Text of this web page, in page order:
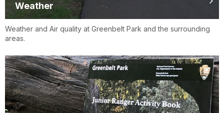
Weather
Weather and Air quality at Greenbelt Park and the surrounding
areas.